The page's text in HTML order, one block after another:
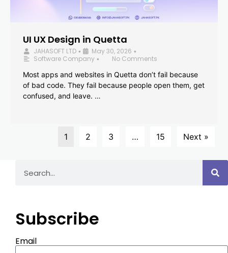
UI UX Design in Quetta
JAHASOFT LTD • May 30, 2026 •
Software Company •
No Comments
Most apps and websites in Quetta don’t fail because
of bad code. They fail because people open them, get
confused, and leave. …
1 2 3 … 15 Next »
Subscribe
Email